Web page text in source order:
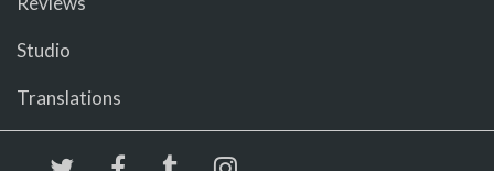
Studio
Translations